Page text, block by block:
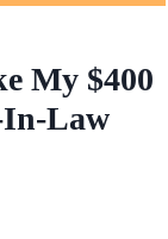
My $400
In-Law